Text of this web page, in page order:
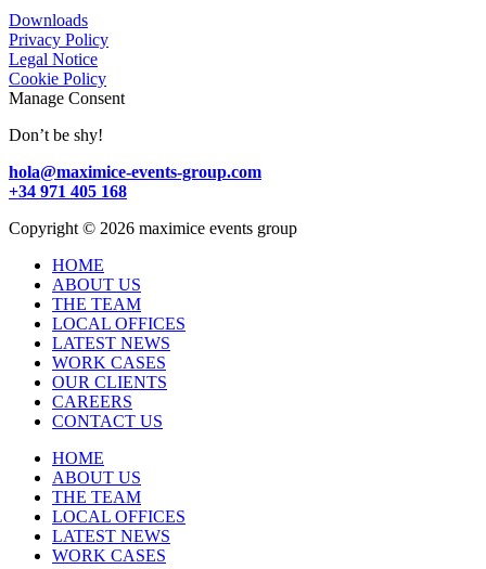
Downloads
Privacy Policy
Legal Notice
Cookie Policy
Manage Consent
Don’t be shy!
hola@maximice-events-group.com
+34 971 405 168
Copyright © 2026 maximice events group
HOME
ABOUT US
THE TEAM
LOCAL OFFICES
LATEST NEWS
WORK CASES
OUR CLIENTS
CAREERS
CONTACT US
HOME
ABOUT US
THE TEAM
LOCAL OFFICES
LATEST NEWS
WORK CASES